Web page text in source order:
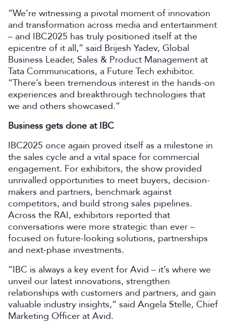
“We’re witnessing a pivotal moment of innovation
and transformation across media and entertainment
– and IBC2025 has truly positioned itself at the
epicentre of it all,” said Brijesh Yadev, Global
Business Leader, Sales & Product Management at
Tata Communications, a Future Tech exhibitor.
“There’s been tremendous interest in the hands-on
experiences and breakthrough technologies that
we and others showcased.”
Business gets done at IBC
IBC2025 once again proved itself as a milestone in
the sales cycle and a vital space for commercial
engagement. For exhibitors, the show provided
unrivalled opportunities to meet buyers, decision-
makers and partners, benchmark against
competitors, and build strong sales pipelines.
Across the RAI, exhibitors reported that
conversations were more strategic than ever –
focused on future-looking solutions, partnerships
and next-phase investments.
“IBC is always a key event for Avid – it’s where we
unveil our latest innovations, strengthen
relationships with customers and partners, and gain
valuable industry insights,” said Angela Stelle, Chief
Marketing Officer at Avid.